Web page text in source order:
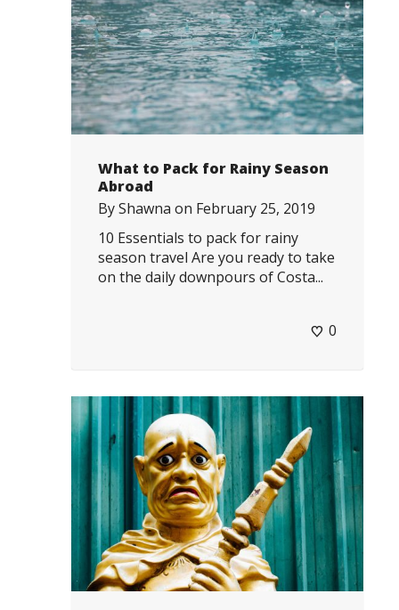
What to Pack for Rainy Season
Abroad
ByShawna on February 25, 2019
10 Essentials to pack for rainy
season travel Are you ready to take
on the daily downpours of Costa...
0